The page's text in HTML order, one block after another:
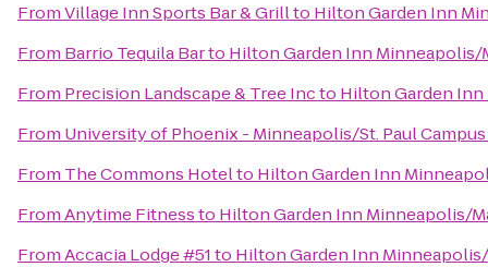
FromVillage Inn Sports Bar & Grillto Hilton Garden Inn
From Barrio Tequila Barto Hilton Garden Inn Minneapolis/
From Precision Landscape & Tree Incto Hilton Garden
From University of Phoenix - Minneapolis/St. Paul Campus
From The Commons Hotelto Hilton Garden Inn
FromAnytime Fitnessto Hilton Garden Inn Minneapolis/
FromAccacia Lodge #51to Hilton Garden Inn